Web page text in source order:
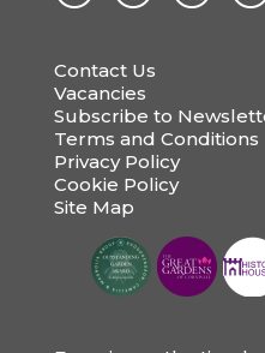
Contact Us
Vacancies
Subscribe to
Terms and Conditions
Privacy Policy
Cookie Policy
Site Map